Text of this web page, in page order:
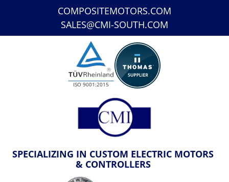
COMPOSITEMOTORS.COM
SALES@CMI-SOUTH.COM
ISO 9001:2015
SPECIALIZING IN CUSTOM ELECTRIC MOTORS
& CONTROLLERS